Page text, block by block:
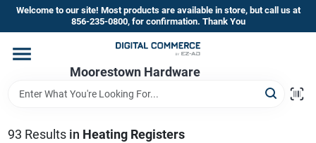
Skip
content
Welcome to our site! Most products are available in store, but call us at
856-235-0800, for confirmation. Thank You
Moorestown Hardware
Home
93 Results in Heating Registers